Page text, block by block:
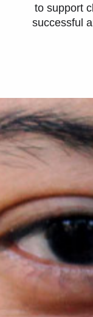
to support
successful